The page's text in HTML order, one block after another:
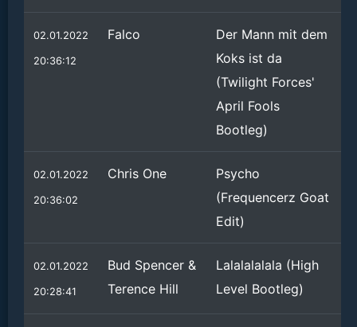
02.01.2022
20:36:12
Falco
Der Mann mit dem
Koks ist da
(Twilight Forces'
April Fools
Bootleg)
02.01.2022
20:36:02
Chris One
Psycho
(Frequencerz Goat
Edit)
02.01.2022
20:28:41
Bud Spencer &
Terence Hill
Lalalalalala (High
Level Bootleg)